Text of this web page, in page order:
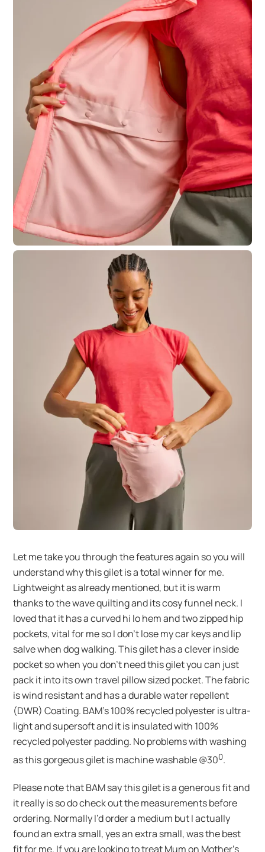
Let me take you through the features again so you will
understand why this gilet is a total winner for me.
Lightweight as already mentioned, but it is warm
thanks to the wave quilting and its cosy funnel neck. I
loved that it has a curved hi lo hem and two zipped hip
pockets, vital for me so I don’t lose my car keys and lip
salve when dog walking. This gilet has a clever inside
pocket so when you don’t need this gilet you can just
pack it into its own travel pillow sized pocket. The fabric
is wind resistant and has a durable water repellent
(DWR) Coating. BAM’s 100% recycled polyester is ultra-
light and supersoft and it is insulated with 100%
recycled polyester padding. No problems with washing
as this gorgeous gilet is machine washable @300.
Please note that BAM say this gilet is a generous fit and
it really is so do check out the measurements before
ordering. Normally I’d order a medium but I actually
found an extra small, yes an extra small, was the best
fit for me. If you are looking to treat Mum on Mother’s